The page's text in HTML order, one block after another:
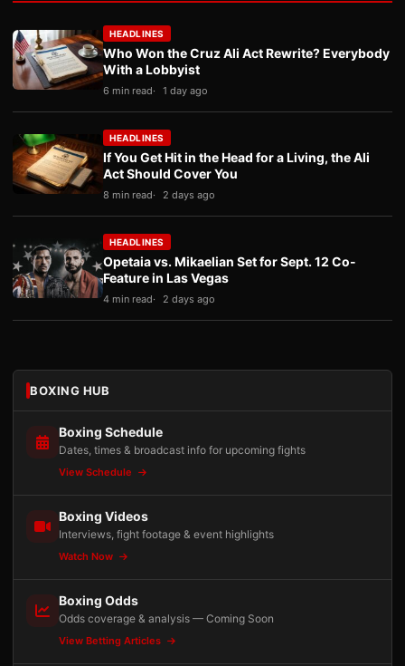
HEADLINES
Who Won the Cruz Ali Act Rewrite? Everybody
With a Lobbyist
6 min read 1 day ago
HEADLINES
If You Get Hit in the Head for a Living, the Ali
Act Should Cover You
8 min read 2 days ago
HEADLINES
Opetaia vs. Mikaelian Set for Sept. 12 Co-
Feature in Las Vegas
4 min read 2 days ago
BOXING HUB
Boxing Schedule
Dates, times & broadcast info for upcoming fights
View Schedule
Boxing Videos
Interviews, fight footage & event highlights
Watch Now
Boxing Odds
Odds coverage & analysis — Coming Soon
View Betting Articles